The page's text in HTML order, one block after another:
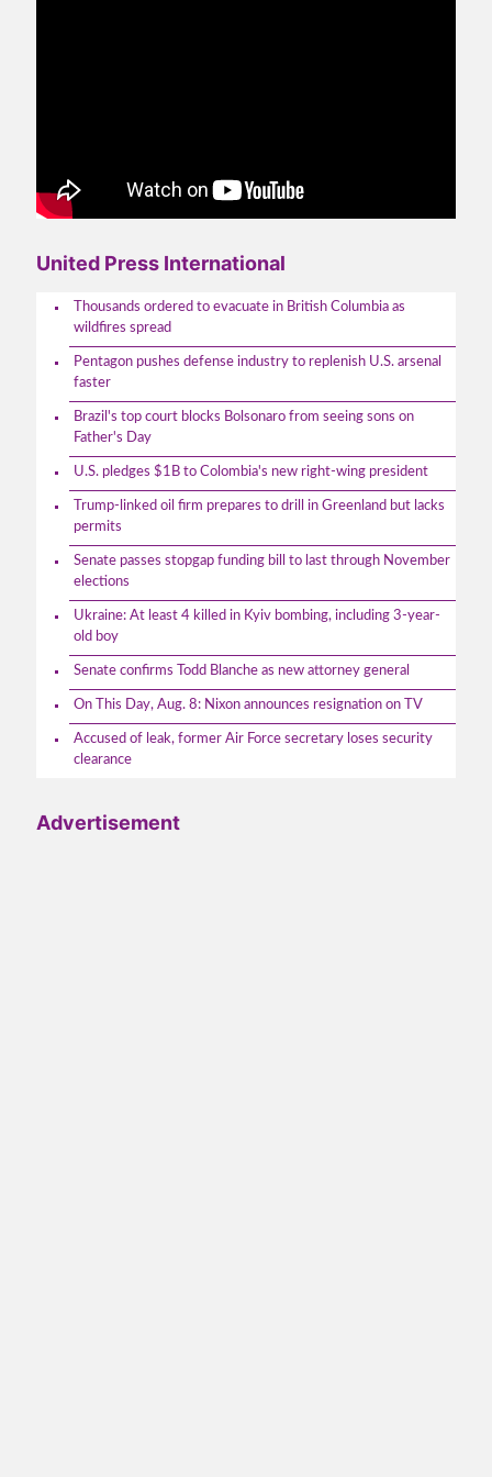
United Press International
Thousands ordered to evacuate in British Columbia as
wildfires spread
Pentagon pushes defense industry to replenish U.S. arsenal
faster
Brazil's top court blocks Bolsonaro from seeing sons on
Father's Day
U.S. pledges $1B to Colombia's new right-wing president
Trump-linked oil firm prepares to drill in Greenland but lacks
permits
Senate passes stopgap funding bill to last through November
elections
Ukraine: At least 4 killed in Kyiv bombing, including 3-year-
old boy
Senate confirms Todd Blanche as new attorney general
On This Day, Aug. 8: Nixon announces resignation on TV
Accused of leak, former Air Force secretary loses security
clearance
Advertisement